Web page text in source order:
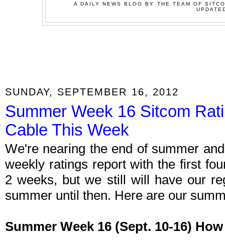
A DAILY NEWS BLOG BY THE TEAM OF
SUNDAY, SEPTEMBER 16, 2012
Summer Week 16 Sitcom
Cable This Week
We're nearing the end of summer
weekly ratings report with the first
2 weeks, but we still will have our
summer until then. Here are our
Summer Week 16 (Sept. 10-16)